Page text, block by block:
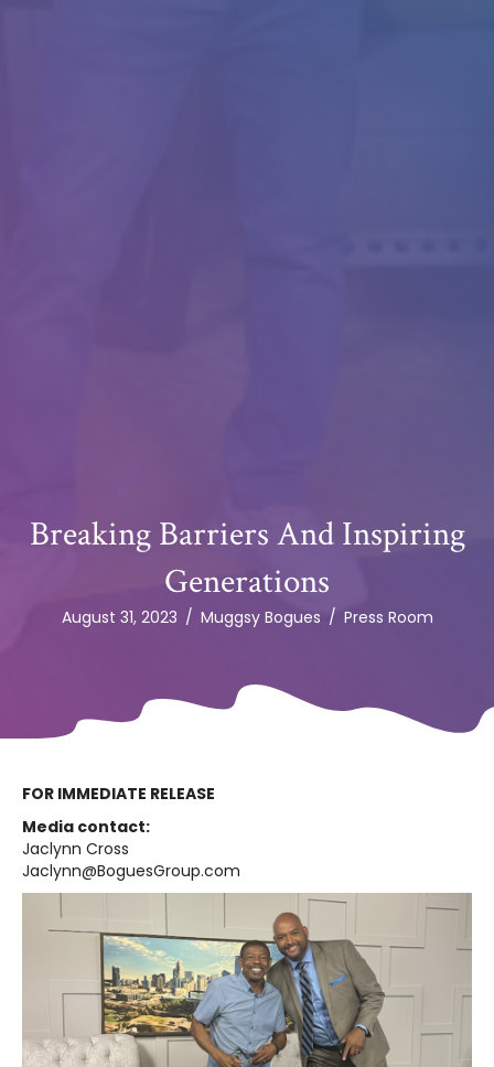
Breaking Barriers And Inspiring
Generations
August 31, 2023 / Muggsy Bogues / Press Room
FOR IMMEDIATE RELEASE
Media contact:
Jaclynn Cross
Jaclynn@BoguesGroup.com